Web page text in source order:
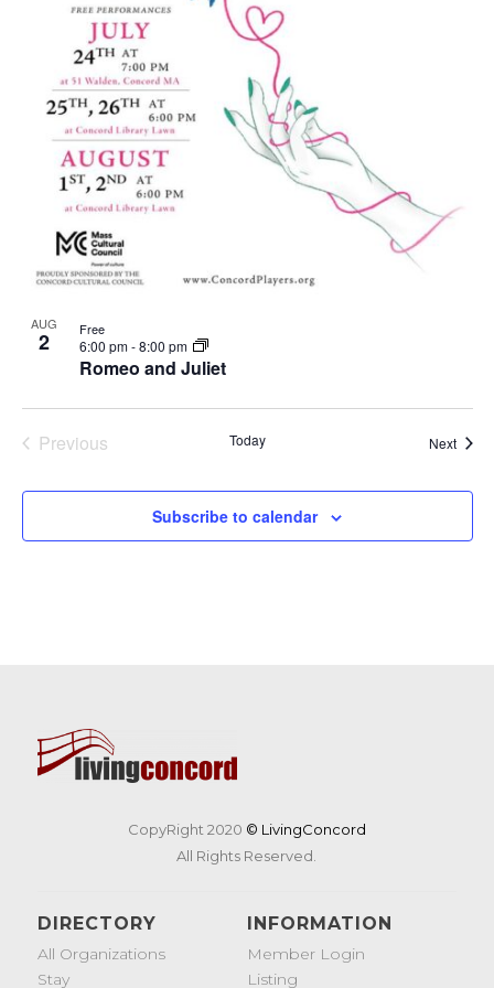
AUG
2
Romeo and Juliet
6:00 pm-8:00 pm
Free
Previous
Today Next
Subscribe to calendar
CopyRight 2020 © LivingConcord
All Rights Reserved.
DIRECTORY
All Organizations
Stay
INFORMATION
Member Login
Listing